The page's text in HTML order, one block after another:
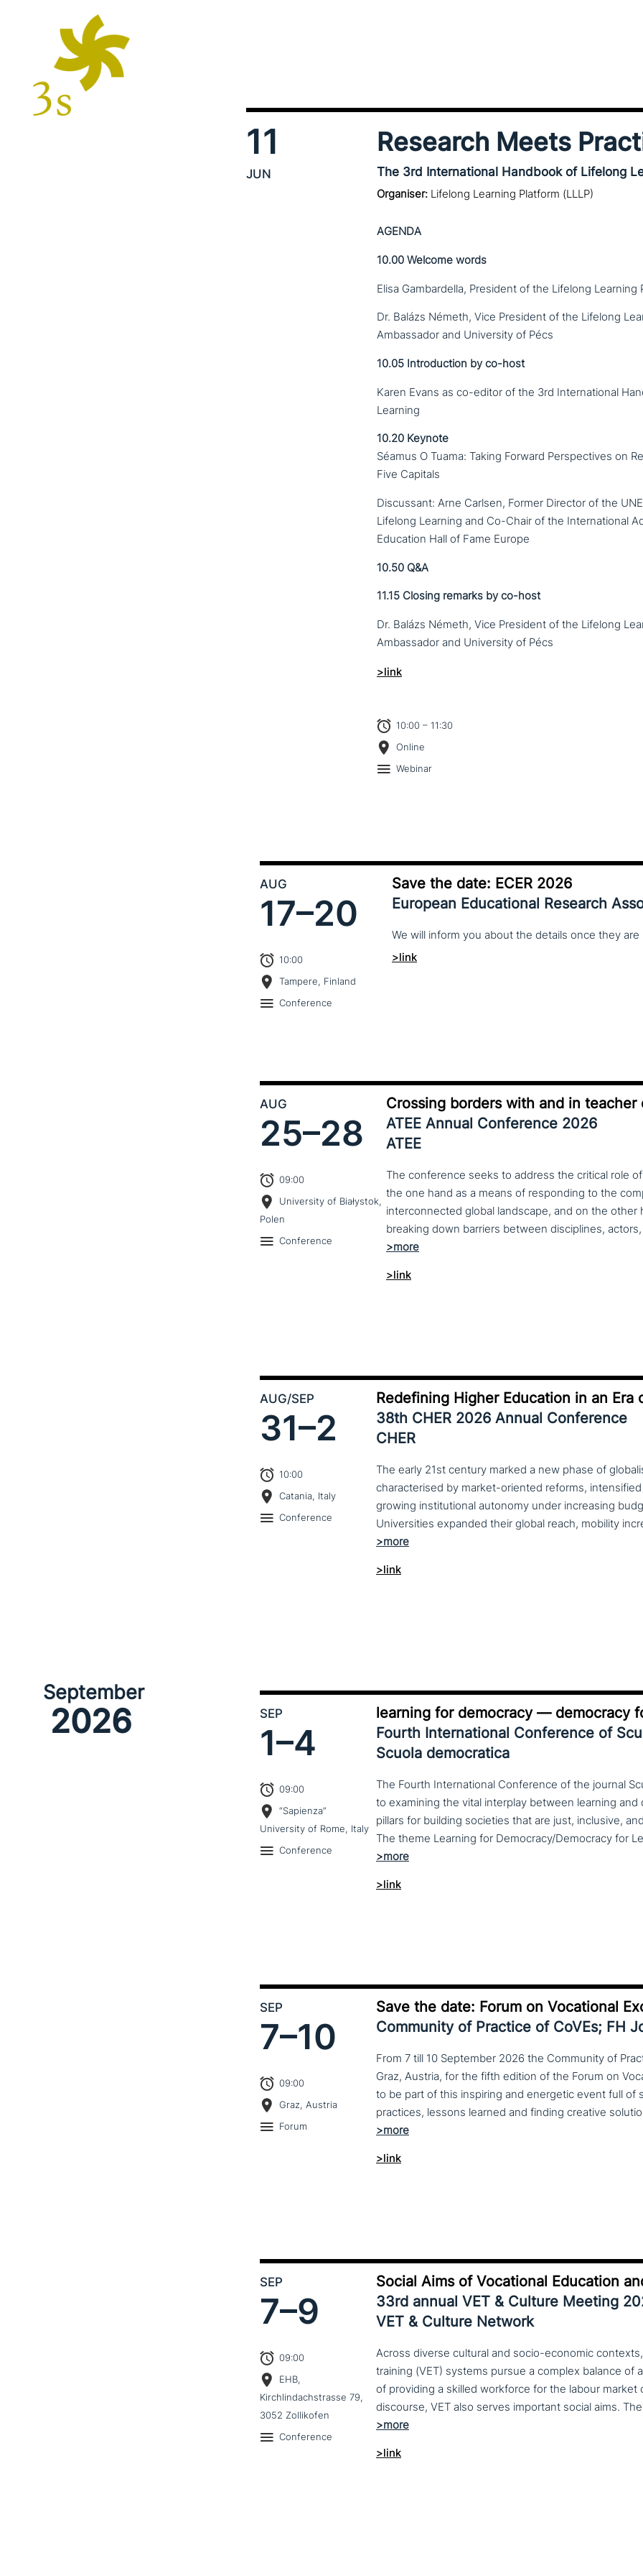
11
JUN
Research Meets
The 3rd International Handbook of Lifelong
Organiser: Lifelong Learning Platform (LLLP)
AGENDA
10.00 Welcome words
Elisa Gambardella, President of the Lifelong Learning
Dr. Balázs Németh, Vice President of the Lifelong
Ambassador and University of Pécs
10.05 Introduction by co-host
Karen Evans as co-editor of the 3rd International
Learning
10.20 Keynote
Séamus O Tuama: Taking Forward Perspectives on
Five Capitals
Discussant: Arne Carlsen, Former Director of the
Lifelong Learning and Co-Chair of the International
Education Hall of Fame Europe
10.50 Q&A
11.15 Closing remarks by co-host
Dr. Balázs Németh, Vice President of the Lifelong
Ambassador and University of Pécs
>link
10:00 – 11:30
Online
Webinar
AUG
17–20
10:00
Tampere, Finland
Conference
Save the date: ECER 2026
European Educational Research
We will inform you about the details once they are
>link
AUG
25–28
09:00
University of Białystok,
Polen
Conference
Crossing borders with and in teacher
ATEE Annual Conference 2026
ATEE
The conference seeks to address the critical role
the one hand as a means of responding to the
interconnected global landscape, and on the other
breaking down barriers between disciplines,
>link
AUG/SEP
31–2
10:00
Catania, Italy
Conference
Redefining Higher Education in an
38th CHER 2026 Annual Conference
CHER
The early 21st century marked a new phase of
characterised by market-oriented reforms,
growing institutional autonomy under increasing
>link
September
2026 SEP
1–4
09:00
“Sapienza”
University of Rome, Italy
Conference
learning for democracy — democracy
Fourth International Conference of
Scuola democratica
The Fourth International Conference of the journal
to examining the vital interplay between learning
pillars for building societies that are just, inclusive,
>link
SEP
7–10
09:00
Graz, Austria
Forum
Save the date: Forum on Vocational
Community of Practice of CoVEs; FH
From 7 till 10 September 2026 the Community of
Graz, Austria, for the fifth edition of the Forum on
to be part of this inspiring and energetic event full of
>link
SEP
7–9
09:00
EHB,
Kirchlindachstrasse 79,
3052 Zollikofen
Conference
Social Aims of Vocational Education
33rd annual VET & Culture Meeting
VET & Culture Network
Across diverse cultural and socio-economic
training (VET) systems pursue a complex balance of
of providing a skilled workforce for the labour market
>link